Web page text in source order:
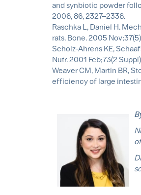
and synbiotic powder
2006, 86, 2327–2336.
Raschka L, Daniel H.
rats. Bone. 2005
Scholz-Ahrens KE,
Nutr. 2001 Feb;73(2
Weaver CM, Martin BR,
efficiency of large